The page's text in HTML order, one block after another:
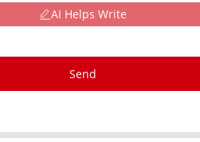
AI Helps Write
Send